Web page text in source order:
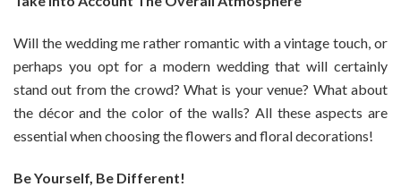
Will the wedding me rather romantic with a vintage touch, or
perhaps you opt for a modern wedding that will certainly
stand out from the crowd? What is your venue? What about
the décor and the color of the walls? All these aspects are
essential when choosing the flowers and floral decorations!
Be Yourself, Be Different!